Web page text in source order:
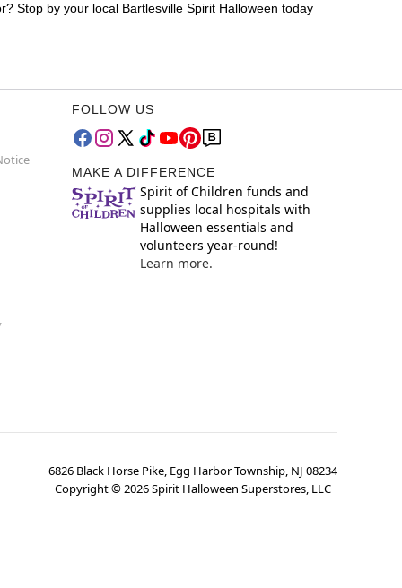
Stop by your local Bartlesville Spirit Halloween today
FOLLOW US
MAKE A DIFFERENCE
Spirit of Children funds and
supplies local hospitals with
Halloween essentials and
volunteers year-round!
Learn more.
6826 Black Horse Pike, Egg Harbor Township, NJ 08234
Copyright ©2026Spirit Halloween Superstores, LLC